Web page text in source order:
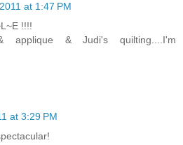
at 1:47 PM
!!!!
applique & Judi's quilting....I'm
at 3:29 PM